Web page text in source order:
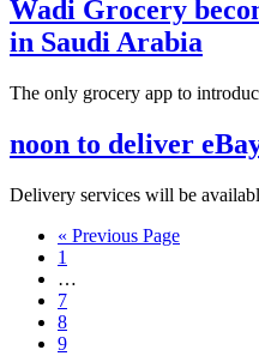
Wadi Grocery
in Saudi Arabia
The only grocery app to
noon to deliver
Delivery services will be
« Go
Previous Page
Page
1
pages
omitted
…
Page
7
Page
8
Page
9